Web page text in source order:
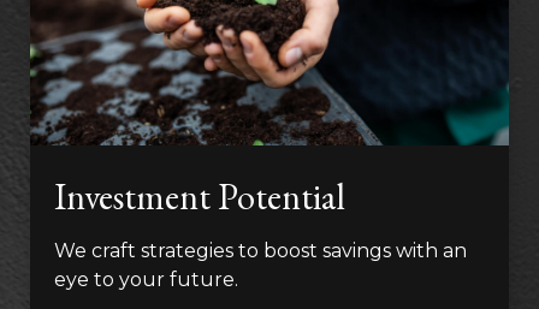
Investment Potential
We craft strategies to boost savings with an
eye to your future.